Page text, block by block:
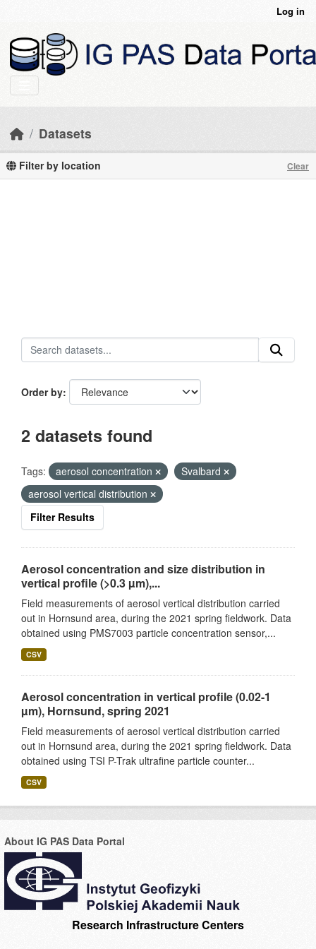
Log in
Datasets
Filter by location Clear
Order by
2 datasets found
Tags: aerosol concentration
Svalbard
aerosol vertical distribution
Filter Results
Aerosol concentration and size distribution in
vertical profile (>0.3 µm),...
Field measurements of aerosol vertical distribution carried
out in Hornsund area, during the 2021 spring fieldwork. Data
obtained using PMS7003 particle concentration sensor,...
CSV
Aerosol concentration in vertical profile (0.02-1
µm), Hornsund, spring 2021
Field measurements of aerosol vertical distribution carried
out in Hornsund area, during the 2021 spring fieldwork. Data
obtained using TSI P-Trak ultrafine particle counter...
CSV
About IG PAS Data Portal
Research Infrastructure Centers